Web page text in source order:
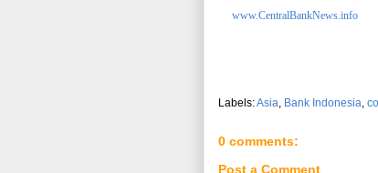
www.CentralBankNews.info
Labels:Asia, Bank Indonesia,
0 comments:
Post a Comment